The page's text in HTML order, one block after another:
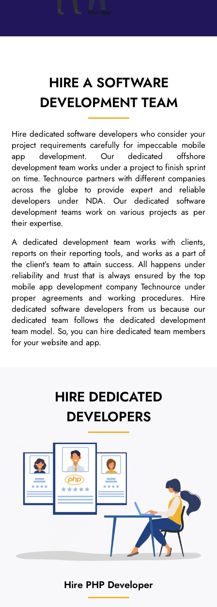
HIRE A SOFTWARE
DEVELOPMENT TEAM
Hire dedicated software developers who consider your
project requirements carefully for impeccable mobile
app development. Our dedicated offshore
development team works under a project to finish sprint
on time. Technource partners with different companies
across the globe to provide expert and reliable
developers under NDA. Our dedicated software
development teams work on various projects as per
their expertise.
A dedicated development team works with clients,
reports on their reporting tools, and works as a part of
the client’s team to attain success. All happens under
reliability and trust that is always ensured by the top
mobile app development company Technource under
proper agreements and working procedures. Hire
dedicated software developers from us because our
dedicated team follows the dedicated development
team model. So, you can hire dedicated team members
for your website and app.
HIRE DEDICATED
DEVELOPERS
Hire PHP Developer